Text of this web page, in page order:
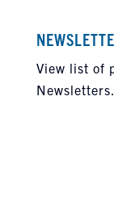
View list of
Newsletters.